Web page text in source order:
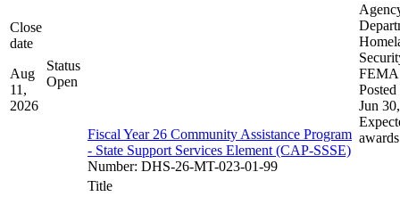
Close
date
Aug
11,
2026
Status
Open
Fiscal Year 26 Community Assistance Program
- State Support Services Element (CAP-SSSE)
Number: DHS-26-MT-023-01-99
FEMA
Posted
Jun
awards
Title